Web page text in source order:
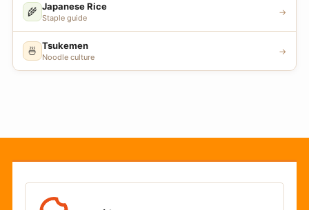
🌾 Japanese Rice
Staple guide
→
🍜 Tsukemen
Noodle culture
→